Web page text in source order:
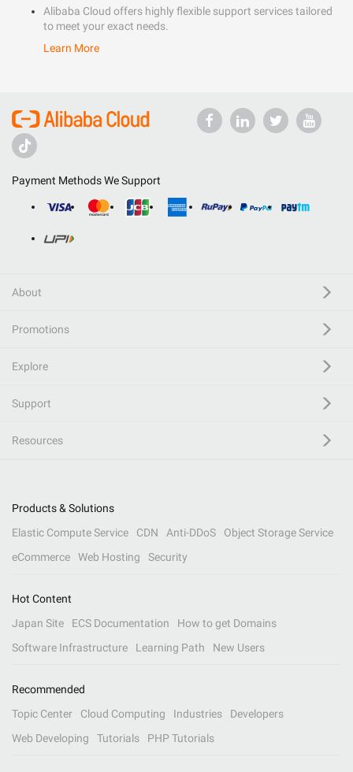
Alibaba Cloud offers highly flexible support services tailored
to meet your exact needs.
Learn More
Payment Methods We Support
About
Promotions
Explore
Support
Resources
Products & Solutions
Elastic Compute Service
CDN Anti-DDoS
Object Storage Service
eCommerce
Web Hosting Security
Hot Content
Japan Site
ECS Documentation
How to get Domains
Software Infrastructure
Learning Path New Users
Recommended
Topic Center
Cloud Computing Industries
Developers
Web Developing
Tutorials PHP Tutorials